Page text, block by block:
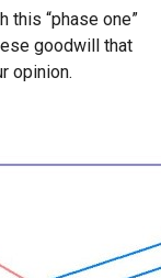
this “phase one”
goodwill that
opinion.